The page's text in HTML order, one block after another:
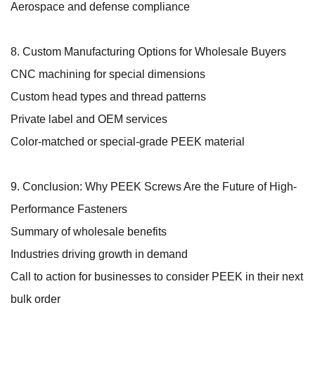
Aerospace and defense compliance
8. Custom Manufacturing Options for Wholesale Buyers
CNC machining for special dimensions
Custom head types and thread patterns
Private label and OEM services
Color-matched or special-grade PEEK material
9. Conclusion: Why PEEK Screws Are the Future of High-
Performance Fasteners
Summary of wholesale benefits
Industries driving growth in demand
Call to action for businesses to consider PEEK in their next
bulk order